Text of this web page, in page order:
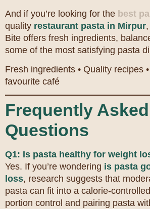
And if you’re looking for the best
quality restaurant pasta in Mirpur
Bite offers fresh ingredients,
some of the most satisfying pasta
Fresh ingredients • Quality recipes
favourite café
Frequently Asked
Questions
Q1: Is pasta healthy for weight
Yes. If you’re wondering is pasta
loss, research suggests that
pasta can fit into a calorie-
portion control and pairing pasta